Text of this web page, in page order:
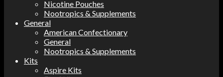
Nicotine Pouches
Nootropics & Supplements
General
American Confectionary
General
Nootropics & Supplements
Kits
Aspire Kits